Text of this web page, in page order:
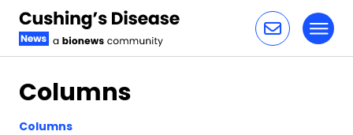
Columns
Columns